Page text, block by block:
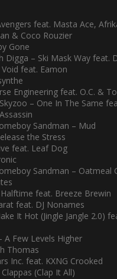
feat. Masta Ace,
& Coco Rouzier
Gone
Digga – Ski Mask Way feat.
feat. Eamon
Engineering feat. O.C. &
– One In The Same
Sandman – Mud
the Stress
feat. Leaf Dog
Sandman – Oatmeal
feat. Breeze Brewin
feat. DJ Nonames
It Hot (Jingle Jangle 2.0)
A Few Levels Higher
Thomas
Inc. feat. KXNG Crooked
(Clap It All)